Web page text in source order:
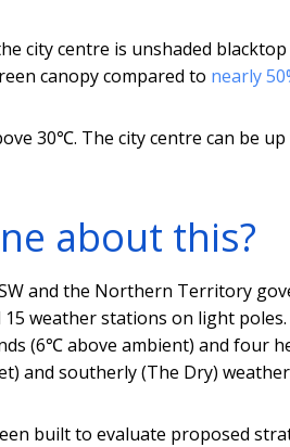
city centre is unshaded
canopy compared to nearly
30℃. The city centre can be
about this?
and the Northern Territory
weather stations on light
(6℃ above ambient) and four
and southerly (The Dry)
built to evaluate proposed